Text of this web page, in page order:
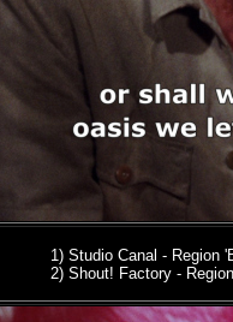
1) Studio Canal - Region
2) Shout! Factory -